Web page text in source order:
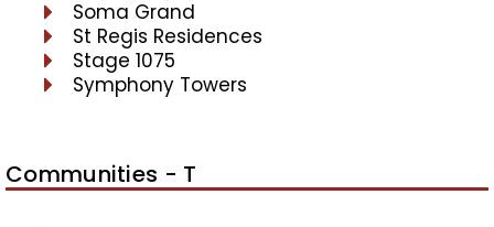
Soma Grand
St Regis Residences
Stage 1075
Symphony Towers
Communities - T